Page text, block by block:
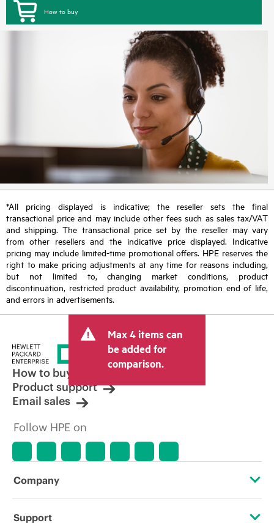
How to buy
*All pricing displayed is indicative; the reseller sets the final
transactional price and may include other fees such as sales tax/VAT
and shipping. The transactional price set by the reseller may vary
from other resellers and the indicative price displayed. Indicative
pricing may include limited-time promotional offers. HPE reserves the
right to make pricing adjustments at any time for reasons including,
but not limited to, changing market conditions, product
discontinuation, restricted product availability, promotion end of life,
and errors in advertisements.
Max 4 items can
be added for
comparison.
How to buy
Product support
Email sales
Follow HPE on
Company
About HPE
Support